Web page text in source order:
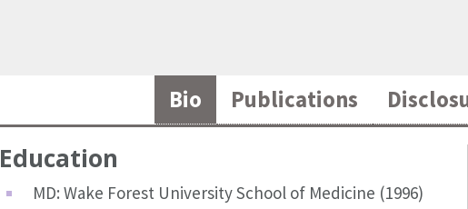
Bio Publications
Education
MD: Wake Forest University School of Medicine (1996)